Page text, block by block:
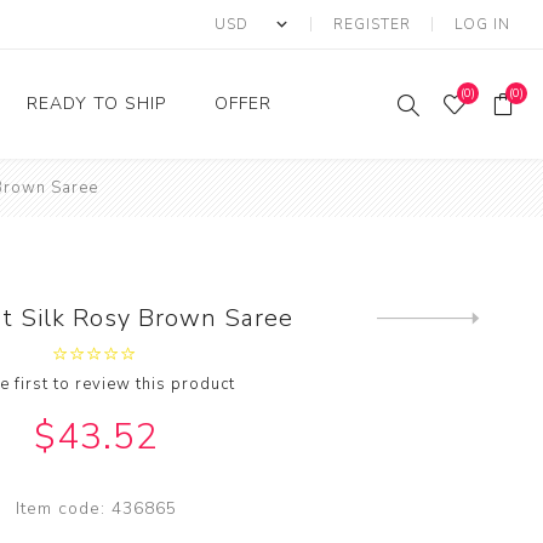
REGISTER LOG IN
READY TO SHIP
Ready to Ship Kurti
OFFER
Lehenga Choli Offer
(0) (0)
Saree
Silk Rosy Brown Saree
first to review this product
$43.52
Item code: 436865